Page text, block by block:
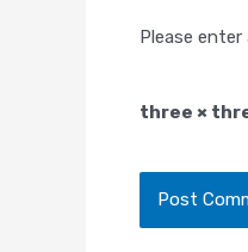
Please
three ×